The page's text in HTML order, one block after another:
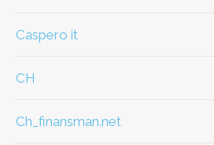
caspero it
CH
ch_finansman.net